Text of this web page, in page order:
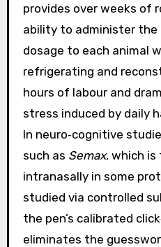
provides over weeks of
ability to administer the
dosage to each animal
refrigerating and
hours of labour and
stress induced by daily
In neuro‑cognitive
such as Semax, which is
intranasally in some
studied via controlled
the pen’s calibrated
eliminates the